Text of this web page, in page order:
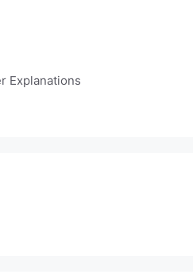
Explanations